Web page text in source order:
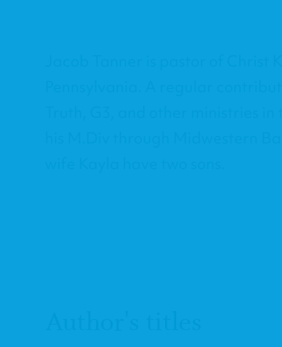
Jacob Tanner is pastor of
Pennsylvania. A regular
Truth, G3, and other ministries
his M.Div through Midwestern